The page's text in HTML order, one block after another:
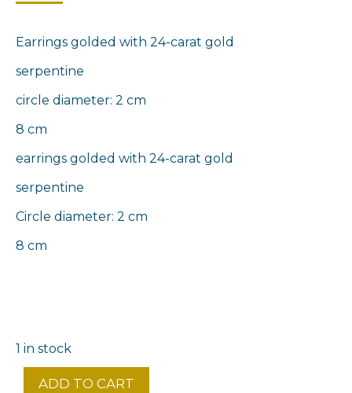
Earrings golded with 24-carat gold
serpentine
circle diameter: 2 cm
8 cm
earrings golded with 24-carat gold
serpentine
Circle diameter: 2 cm
8 cm
1 in stock
ADD TO CART